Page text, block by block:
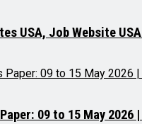
USA, Job Website
09 to 15 May